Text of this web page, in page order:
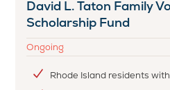
David L. Taton Family
Scholarship Fund
Ongoing
Rhode Island residents